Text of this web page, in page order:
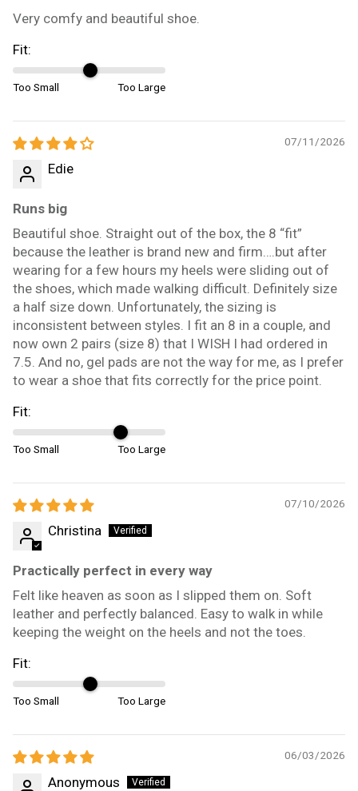
Very comfy and beautiful shoe.
Fit:
Too Small Too Large
07/11/2026
Edie
Runs big
Beautiful shoe. Straight out of the box, the 8 “fit”
because the leather is brand new and firm….but after
wearing for a few hours my heels were sliding out of
the shoes, which made walking difficult. Definitely size
a half size down. Unfortunately, the sizing is
inconsistent between styles. I fit an 8 in a couple, and
now own 2 pairs (size 8) that I WISH I had ordered in
7.5. And no, gel pads are not the way for me, as I prefer
to wear a shoe that fits correctly for the price point.
Fit:
Too Small Too Large
07/10/2026
Christina
Practically perfect in every way
Felt like heaven as soon as I slipped them on. Soft
leather and perfectly balanced. Easy to walk in while
keeping the weight on the heels and not the toes.
Fit:
Too Small Too Large
06/03/2026
Anonymous